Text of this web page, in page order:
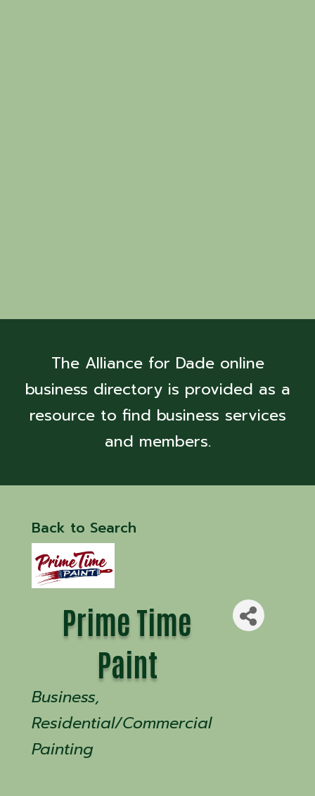
The Alliance for Dade online
business directory is provided as a
resource to find business services
and members.
Back to Search
Prime Time
Paint
Categories
Business
Residential/Commercial
Painting